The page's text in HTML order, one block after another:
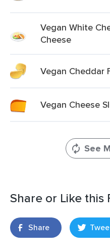
Vegan White
Cheese
Vegan Cheddar
Vegan Cheese
See
Share or Like this
Share